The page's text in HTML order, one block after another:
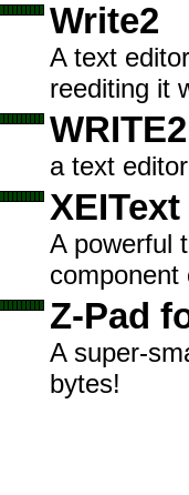
Write2
A text
reediting it
WRITE2
a text editor
A powerful
Z-Pad
A super-
bytes!